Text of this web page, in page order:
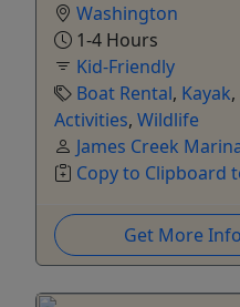
Washington
1-4 Hours
Kid-Friendly
Boat Rental, Kayak,
Activities, Wildlife
James Creek
Copy to Clipboard
Get More